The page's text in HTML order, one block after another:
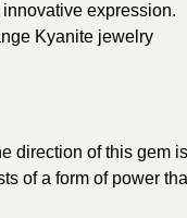
expression.
Kyanite jewelry
direction of this gem is
of a form of power